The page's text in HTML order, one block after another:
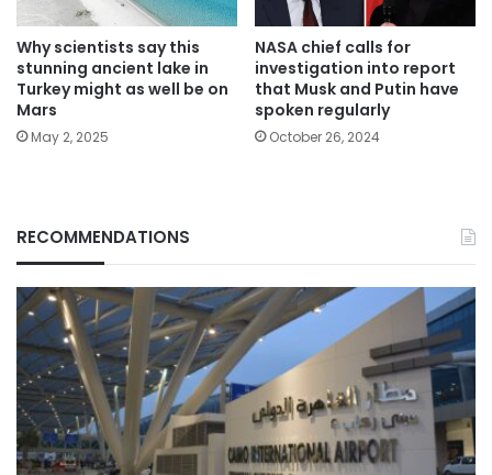
Why scientists say this
stunning ancient lake in
Turkey might as well be on
Mars
May 2, 2025
NASA chief calls for
investigation into report
that Musk and Putin have
spoken regularly
October 26, 2024
RECOMMENDATIONS